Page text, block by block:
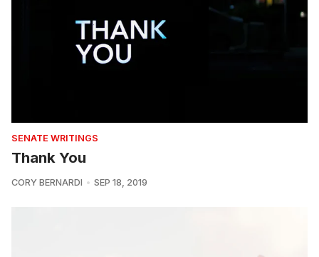
SENATE WRITINGS
Thank You
CORY BERNARDI SEP 18, 2019